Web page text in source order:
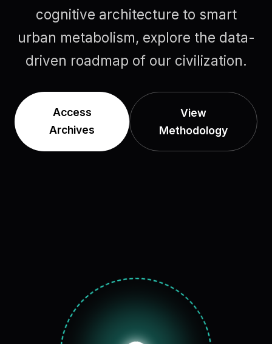
cognitive architecture to smart
urban metabolism, explore the data-
driven roadmap of our civilization.
Access
Archives
View
Methodology